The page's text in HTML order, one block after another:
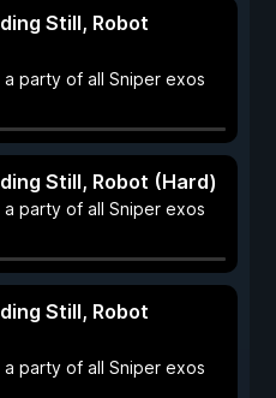
Still, Robot
a party of all Sniper exos
Still, Robot (Hard)
a party of all Sniper exos
Still, Robot
a party of all Sniper exos